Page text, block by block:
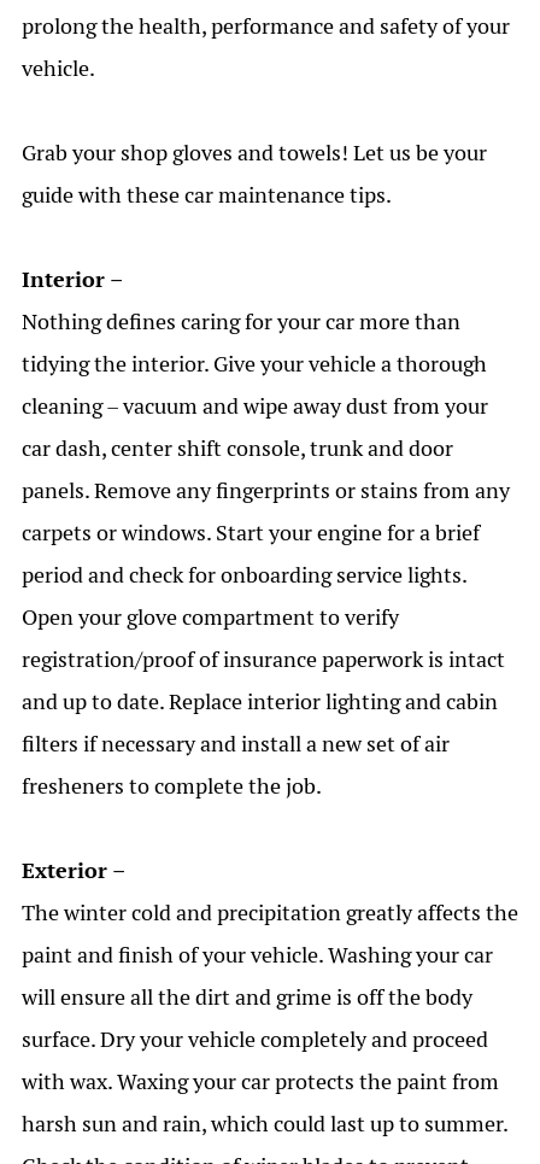
prolongthehealth,performanceand safety of your
vehicle.
Grab your shop gloves and towels! Let us be your
guide with these car maintenance tips.
Interior –
Nothing defines caring for your car more than
tidying the interior. Give your vehicle a thorough
cleaning – vacuum and wipe away dust from your
car dash, center shift console, trunk and door
panels. Remove any fingerprints or stains from any
carpets or windows. Start your engine for a brief
period and check for onboarding service lights.
Open your glove compartment to verify
registration/proof of insurance paperwork is intact
and up to date. Replace interior lighting and cabin
filters if necessary and install a new set of air
fresheners to complete the job.
Exterior –
The winter cold and precipitation greatly affects the
paint and finish of your vehicle. Washing your car
will ensure all the dirt and grime is off the body
surface. Dry your vehicle completely and proceed
with wax. Waxing your car protects the paint from
harsh sun and rain, which could last up to summer.